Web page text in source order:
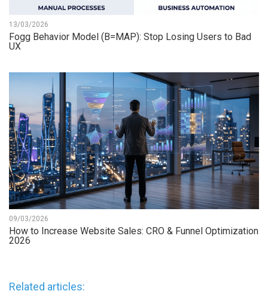
13/03/2026
Fogg Behavior Model (B=MAP): Stop Losing Users to Bad
UX
09/03/2026
How to Increase Website Sales: CRO & Funnel Optimization
2026
Related articles: